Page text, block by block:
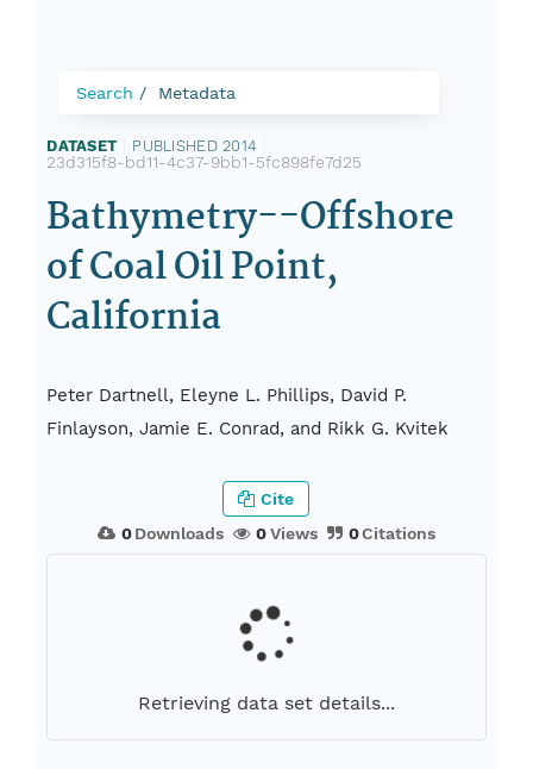
Search Metadata
DATASET PUBLISHED 2014
23d315f8-bd11-4c37-9bb1-5fc898fe7d25
Bathymetry--Offshore
of Coal Oil Point,
California
Peter Dartnell, Eleyne L. Phillips, David P.
Finlayson, Jamie E. Conrad, and Rikk G. Kvitek
0Downloads 0Views 0Citations
Cite
Retrieving data set details...